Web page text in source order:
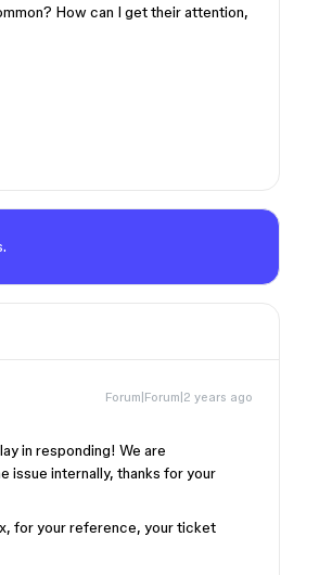
How can I get their attention,
Forum|Forum|2 years ago
in responding! We are
issue internally, thanks for your
for your reference, your ticket